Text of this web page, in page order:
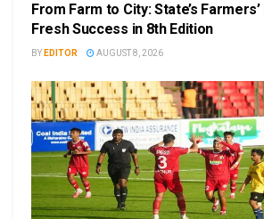
From Farm to City: State’s
Fresh Success in 8th Edition
BY EDITOR AUGUST 8, 2026